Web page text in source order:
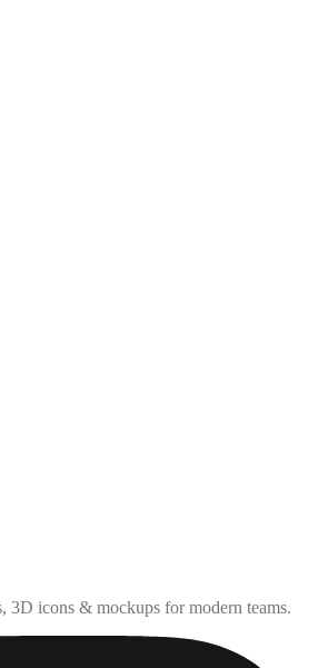
3D icons & mockups for modern teams.